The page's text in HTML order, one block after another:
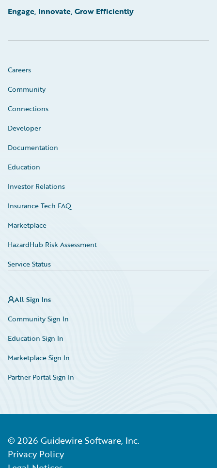
Engage, Innovate, Grow Efficiently
Careers
Community
Connections
Developer
Documentation
Education
Investor Relations
Insurance Tech FAQ
Marketplace
HazardHub Risk Assessment
Service Status
All Sign Ins
Community Sign In
Education Sign In
Marketplace Sign In
Partner Portal Sign In
© 2026 Guidewire Software, Inc.
Privacy Policy